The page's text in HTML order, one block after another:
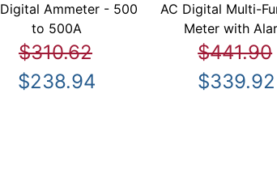
Ammeter - 500
to 500A
$310.62
$238.94
AC Digital Multi-
Meter with
$441.90
$339.92